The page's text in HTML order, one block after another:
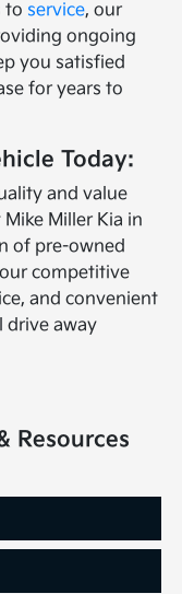
to service, our
ongoing
you satisfied
for years to
Today:
and value
Miller Kia in
of pre-owned
competitive
and convenient
drive away
Resources